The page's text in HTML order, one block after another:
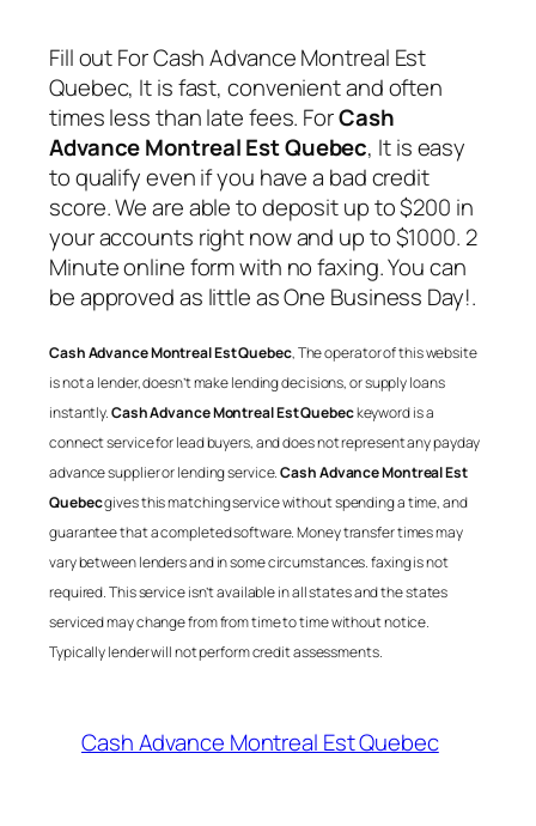
Fill out ForCash Advance Montreal Est
Quebec, It is fast, convenient and often
times less than late fees. ForCash
Advance Montreal Est Quebec, It is easy
to qualify even if you have a bad credit
score. We are able to deposit up to $200 in
your accounts right now and up to $1000. 2
Minute online form with no faxing. You can
be approved as little as One Business Day!.
Cash Advance Montreal Est Quebec, The operator of this website
is not a lender, doesn’t make lending decisions, or supply loans
instantly.Cash Advance Montreal Est Quebeckeyword is a
connect service for lead buyers, and does not represent any payday
advance supplier or lending service.Cash Advance Montreal Est
Quebecgives this matching service without spending a time, and
guarantee that a completed software. Money transfer times may
vary between lenders and in some circumstances. faxing is not
required. This service isn’t available in all states and the states
serviced may change from from time to time without notice.
Typically lender will not perform credit assessments.
Cash Advance Montreal Est Quebec